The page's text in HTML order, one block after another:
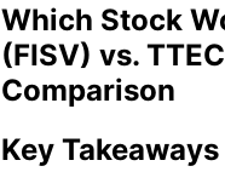
Which Stock
(FISV) vs.
Comparison
Key Takeaways